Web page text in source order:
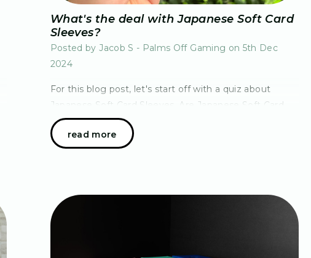
What's the deal with Japanese Soft Card
Sleeves?
Posted by Jacob S - Palms Off Gaming on 5th Dec
2024
For this blog post, let's start off with a quiz about
Japanese Soft Card Sleeves. Are Japanese Soft Card
Sleeves for:A) Japanese language Pokémon cardsB)
TCGs from Japan like Dragon Ball Fusion Word,…
read more